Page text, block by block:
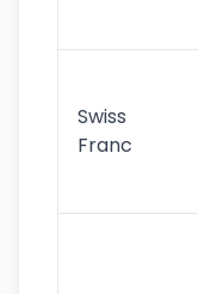
Swiss
Franc